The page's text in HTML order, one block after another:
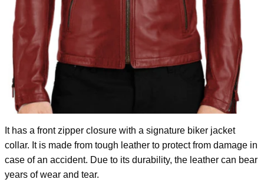
It has a front zipper closure with a signature biker jacket
collar. It is made from tough leather to protect from damage in
case of an accident. Due to its durability, the leather can bear
years of wear and tear.